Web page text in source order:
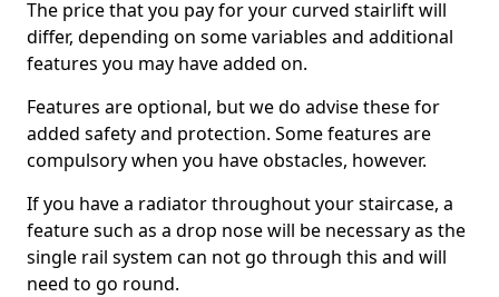
The price that you pay for your curved stairlift will
differ, depending on some variables and additional
features you may have added on.
Features are optional, but we do advise these for
added safety and protection. Some features are
compulsory when you have obstacles, however.
If you have a radiator throughout your staircase, a
feature such as a drop nose will be necessary as the
single rail system can not go through this and will
need to go round.